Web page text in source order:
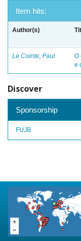
Item hits:
Author(s)
Le Cointe, Paul
O
e
Discover
Sponsorship
FUJB